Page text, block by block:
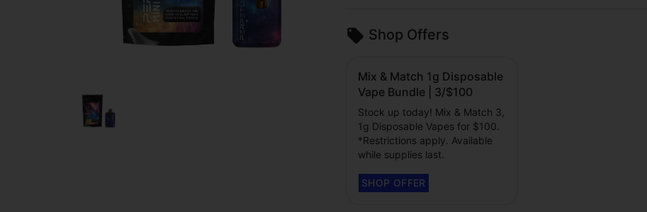
Shop Offers
Mix & Match 1g Disposable
Vape Bundle | 3/$100
Stock up today! Mix & Match 3,
1g Disposable Vapes for $100.
*Restrictions apply. Available
while supplies last.